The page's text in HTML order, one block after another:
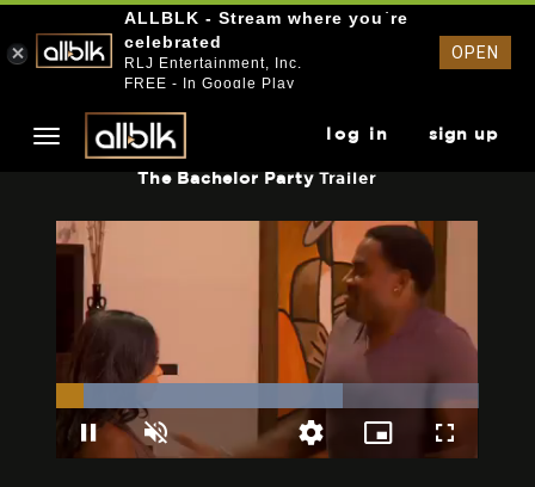
log in sign up
The Bachelor Party Trailer
Pause Unmute
67.91%
Quality
Levels
Picture-Fullscreen
ALLBLK - Stream where you`re
celebrated
RLJ Entertainment, Inc.
FREE - In Google Play
OPEN